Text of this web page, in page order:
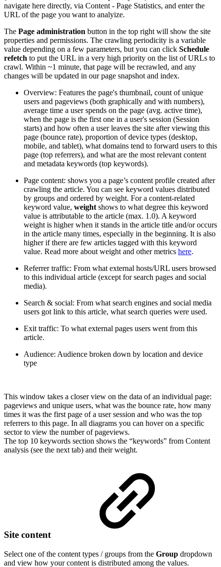
navigate here directly, via Content - Page Statistics, and enter the
URL of the page you want to analyize.
The Page administration button in the top right will show the site
properties and permissions. The crawling periodicity is a variable
value depending on a few parameters, but you can click Schedule
refetch to put the URL in a very high priority on the list of URLs to
crawl. Within ~1 minute, that page will be recrawled, and any
changes will be updated in our page snapshot and index.
Overview: Features the page's thumbnail, count of unique
users and pageviews (both graphically and with numbers),
average time a user spends on the page (avg. active time),
when the page is the first one in a user's session (Session
starts) and how often a user leaves the site after viewing this
page (bounce rate), proportion of device types (desktop,
mobile, and tablet), what domains tend to forward users to this
page (top referrers), and what are the most relevant content
and metadata keywords (top keywords).
Page content: shows you a page’s content profile created after
crawling the article. You can see keyword values distributed
by groups and ordered by weight. For a content-related
keyword value, weight shows to what degree this keyword
value is attributable to the article (max. 1.0). A keyword
weight is higher when it stands in the article title and/or occurs
in the article many times, especially in the beginning. It is also
higher if there are few articles tagged with this keyword
value. Read more about weight and other metrics here.
Referrer traffic: From what external hosts/URL users browsed
to this individual article (except for search pages and social
media).
Search & social: From what search engines and social media
users got link to this article, what search queries were used.
Exit traffic: To what external pages users went from this
article.
Audience: Audience broken down by location and device
type
This window takes a closer view on the data of an individual page:
pageviews and unique users, what was the bounce rate, how many
times it was the first page of a user session and who was the top
referrers to this page. In all diagrams you can hover on a specific
sector to view the number of pageviews.
The top 10 keywords section shows the “keywords” from Content
analysis (see the next tab) and their weight.
Site content
Select one of the content types / groups from the Group dropdown
and view how your content is distributed among the values.